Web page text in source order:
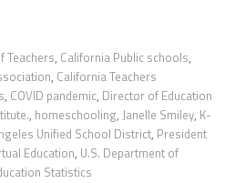
Teachers, California Public schools,
, California Teachers
, COVID pandemic, Director of Education
, homeschooling, Janelle Smiley, K-
Unified School District, President
Education, U.S. Department of
Statistics